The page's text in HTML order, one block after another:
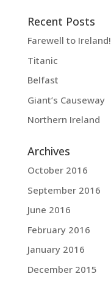
Recent Posts
Farewell to Ireland!
Titanic
Belfast
Giant’s Causeway
Northern Ireland
Archives
October 2016
September 2016
June 2016
February 2016
January 2016
December 2015